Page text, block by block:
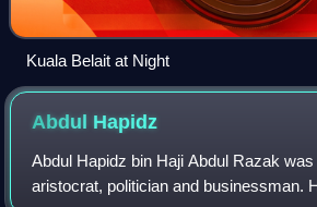
Kuala Belait at Night
Abdul Hapidz
Abdul Hapidz bin Haji Abdul Razak
aristocrat, politician and businessman.